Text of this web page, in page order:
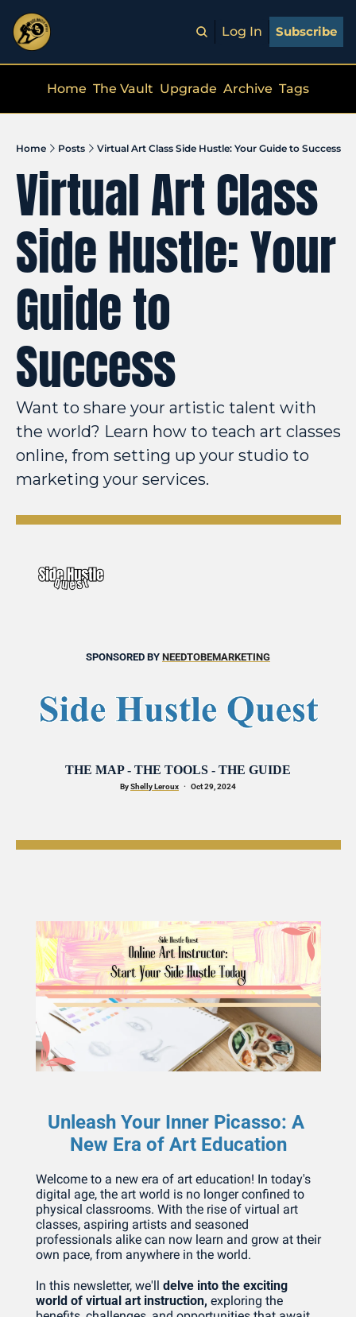
Log In Subscribe
Home The Vault Upgrade Archive Tags
Home Posts Virtual Art Class Side Hustle: Your Guide to Success
Virtual Art Class
Side Hustle: Your
Guide to
Success
Want to share your artistic talent with
the world? Learn how to teach art classes
online, from setting up your studio to
marketing your services.
SPONSORED BY NEEDTOBEMARKETING
THE MAP - THE TOOLS - THE GUIDE
By Shelly Leroux ·
   Oct 29, 2024
Unleash Your Inner Picasso: A
New Era of Art Education
Welcome to a new era of art education! In today's
digital age, the art world is no longer confined to
physical classrooms. With the rise of virtual art
classes, aspiring artists and seasoned
professionals alike can now learn and grow at their
own pace, from anywhere in the world.
In this newsletter, we'll delve into the exciting
world of virtual art instruction, exploring the